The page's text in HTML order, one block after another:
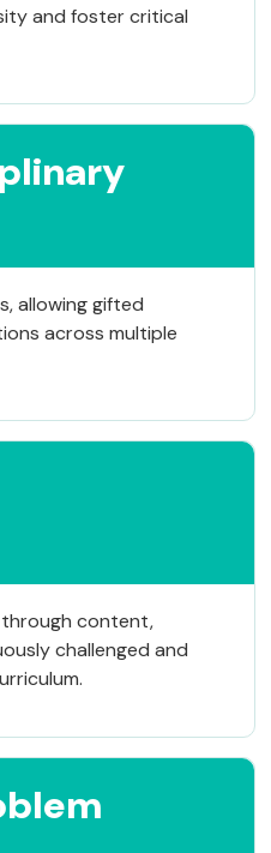
and foster critical
allowing gifted
across multiple
content,
challenged and